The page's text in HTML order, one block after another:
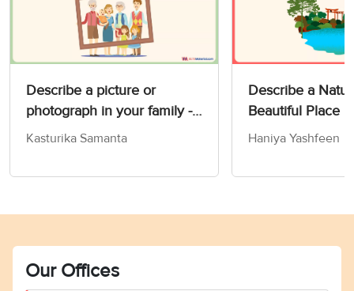
Describe a picture or
photograph in your family -
IELTS Speaking Part 2 & 3
Kasturika Samanta
Describe a
Beautiful Place
Card
Haniya Yashfeen
Our Offices